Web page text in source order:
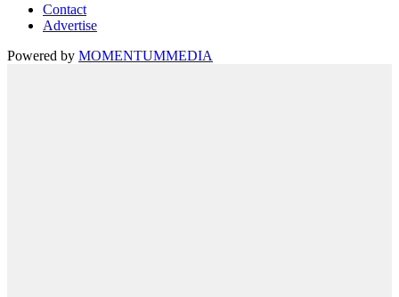
Contact
Advertise
Powered by MOMENTUMMEDIA